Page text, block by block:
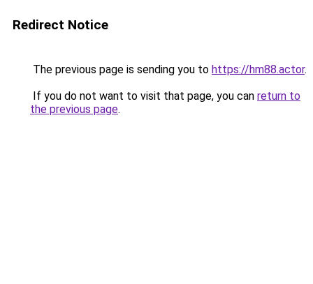
Redirect Notice
The previous page is sending you to https://hm88.actor.
If you do not want to visit that page, you can return to
the previous page.